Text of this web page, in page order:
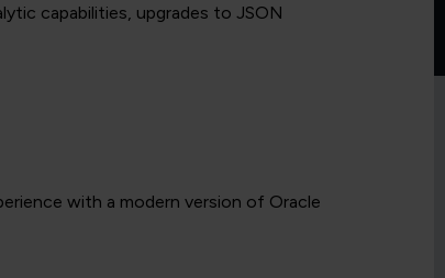
capabilities, upgrades to JSON
with a modern version of Oracle